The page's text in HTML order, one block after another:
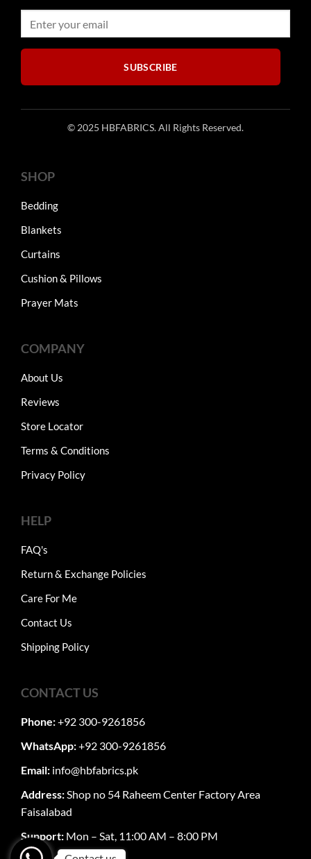
SUBSCRIBE
© 2025 HBFABRICS. All Rights Reserved.
SHOP
Bedding
Blankets
Curtains
Cushion & Pillows
Prayer Mats
COMPANY
About Us
Reviews
Store Locator
Terms & Conditions
Privacy Policy
HELP
FAQ's
Return & Exchange Policies
Care For Me
Contact Us
Shipping Policy
CONTACT US
Phone:+92 300-9261856
WhatsApp:+92 300-9261856
Email: info@hbfabrics.pk
Address:Shop no 54 Raheem Center Factory Area
Faisalabad
Support: Mon – Sat, 11:00 AM – 8:00 PM